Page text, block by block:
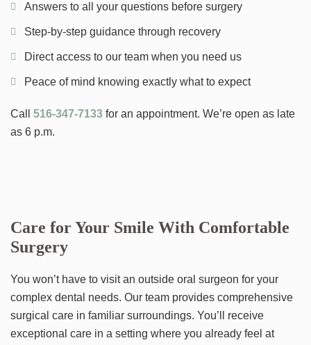
Answers to all your questions before surgery
Step-by-step guidance through recovery
Direct access to our team when you need us
Peace of mind knowing exactly what to expect
Call 516-347-7133 for an appointment. We’re open as late
as 6 p.m.
Care for Your Smile With Comfortable
Surgery
You won’t have to visit an outside oral surgeon for your
complex dental needs. Our team provides comprehensive
surgical care in familiar surroundings. You’ll receive
exceptional care in a setting where you already feel at